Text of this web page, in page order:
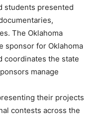
students presented
The Oklahoma
sponsor for Oklahoma
coordinates the state
manage
their projects
contests across the